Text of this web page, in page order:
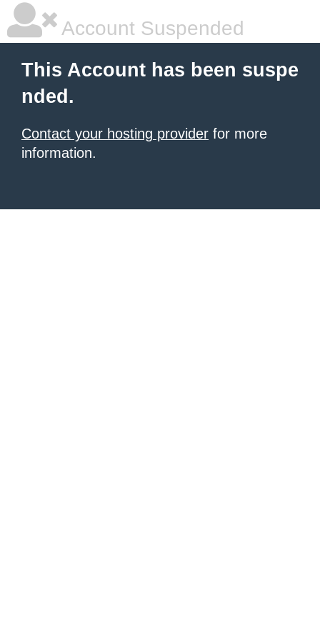
Account Suspended
This Account has been suspe
nded.
Contact your hosting provider for more
information.